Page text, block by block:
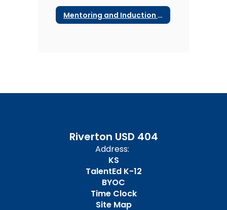
Mentoring and Induction Documents
Riverton USD 404
Address:
KS
TalentEd K-12
BYOC
Time Clock
Site Map